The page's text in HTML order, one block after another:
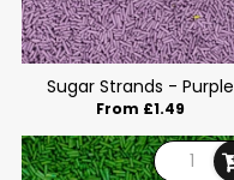
Sugar Strands - Purple
From £1.49